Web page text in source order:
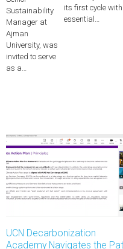
Sustainability
Manager at
Ajman
University, was
invited to serve
as a…
its first cycle
essential…
UCN Decarbonization
Academy Navigates the